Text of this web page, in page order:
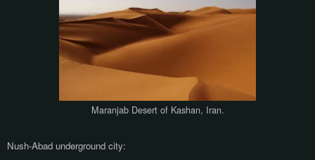
Maranjab Desert of Kashan, Iran.
Nush-Abad underground city: